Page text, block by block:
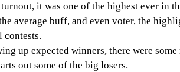
it was one of the highest ever in
average buff, and even voter, the
up expected winners, there were
out some of the big losers.